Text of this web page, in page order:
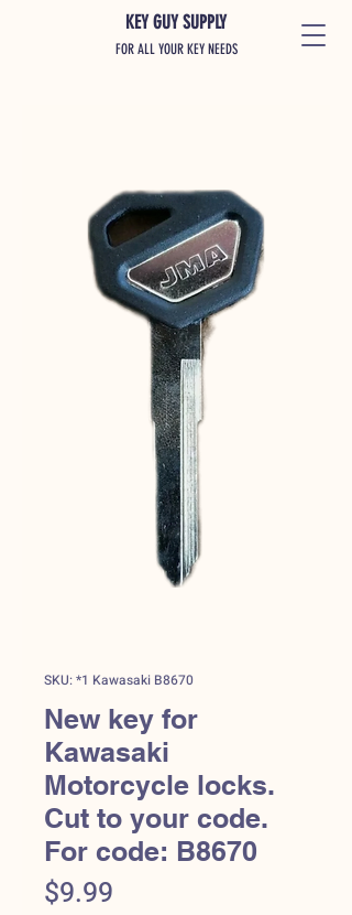
KEY GUY SUPPLY
FOR ALL YOUR KEY NEEDS
SKU: *1 Kawasaki B8670
New key for
Kawasaki
Motorcycle locks.
Cut to your code.
For code: B8670
$9.99